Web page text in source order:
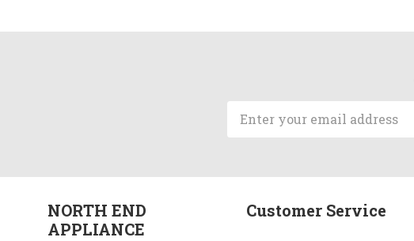
Email
Address
NORTH END
APPLIANCE
Customer Service